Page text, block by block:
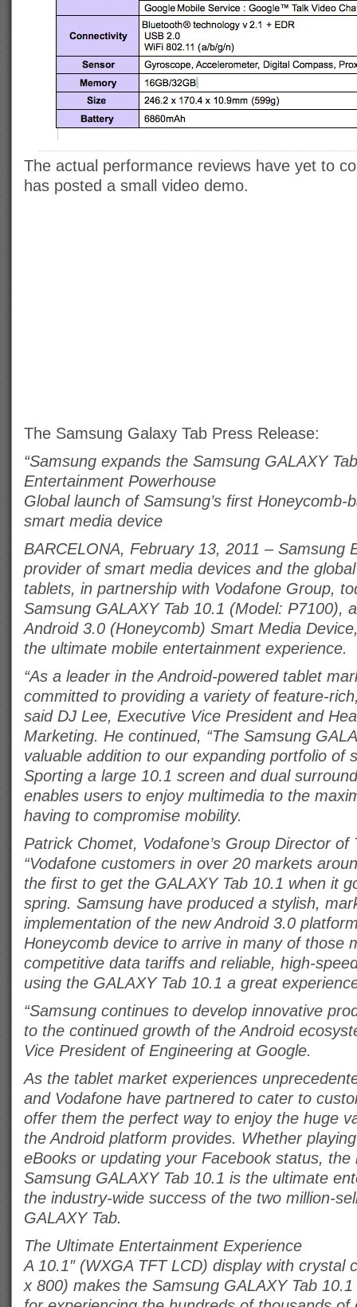
The actual performance reviews have yet to
has posted a small video demo.
The Samsung Galaxy Tab Press Release:
“Samsung expands the Samsung GALAXY
Entertainment Powerhouse
Global launch of Samsung’s first Honeycomb-
smart media device
BARCELONA, February 13, 2011 – Samsung
provider of smart media devices and the
tablets, in partnership with Vodafone Group,
Samsung GALAXY Tab 10.1 (Model: P7100),
Android 3.0 (Honeycomb) Smart Media
the ultimate mobile entertainment experience.
“As a leader in the Android-powered tablet
committed to providing a variety of feature-
said DJ Lee, Executive Vice President and
Marketing. He continued, “The Samsung
valuable addition to our expanding portfolio of
Sporting a large 10.1 screen and dual
enables users to enjoy multimedia to the
having to compromise mobility.
Patrick Chomet, Vodafone’s Group Director of
“Vodafone customers in over 20 markets
the first to get the GALAXY Tab 10.1 when it
spring. Samsung have produced a stylish,
implementation of the new Android 3.0
Honeycomb device to arrive in many of those
competitive data tariffs and reliable, high-
using the GALAXY Tab 10.1 a great
“Samsung continues to develop innovative
to the continued growth of the Android
Vice President of Engineering at Google.
As the tablet market experiences
and Vodafone have partnered to cater to
offer them the perfect way to enjoy the huge
the Android platform provides. Whether
eBooks or updating your Facebook status, the
Samsung GALAXY Tab 10.1 is the ultimate
the industry-wide success of the two million-
GALAXY Tab.
The Ultimate Entertainment Experience
A 10.1″ (WXGA TFT LCD) display with crystal
x 800) makes the Samsung GALAXY Tab